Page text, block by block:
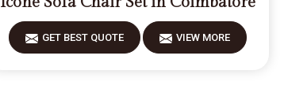
GET BEST QUOTE VIEW MORE